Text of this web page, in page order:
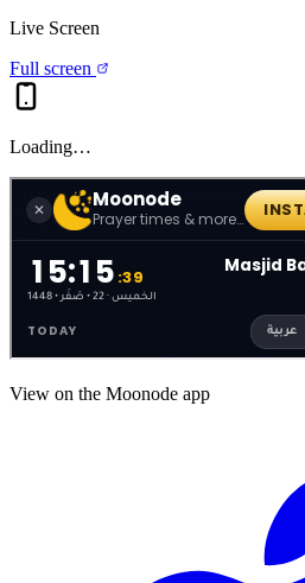
Live Screen
Full screen
Loading…
View on the Moonode app